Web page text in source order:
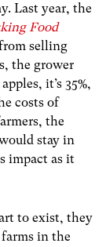
Last year, the
Food
selling
the grower
it’s 35%,
costs of
the
stay in
impact as it
to exist, they
in the